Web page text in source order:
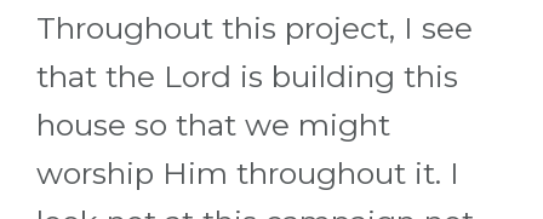
Throughout this project, I see
that the Lord is building this
house so that we might
worship Him throughout it. I